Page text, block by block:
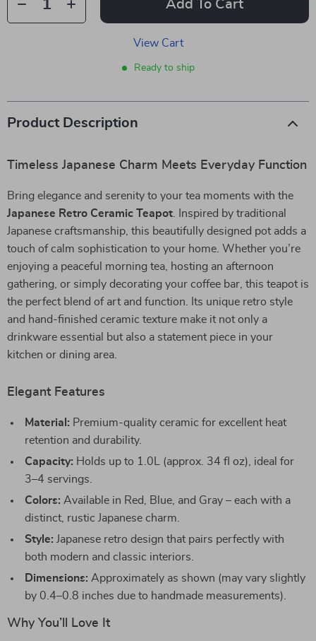
Add To Cart
View Cart
Ready to ship
Product Description
Timeless Japanese Charm Meets Everyday Function
Bring elegance and serenity to your tea moments with the
Japanese Retro Ceramic Teapot . Inspired by traditional
Japanese craftsmanship, this beautifully designed pot adds a
touch of calm sophistication to your home. Whether you’re
enjoying a peaceful morning tea, hosting an afternoon
gathering, or simply decorating your coffee bar, this teapot is
the perfect blend of art and function. Its unique retro style
and hand-finished ceramic texture make it not only a
drinkware essential but also a statement piece in your
kitchen or dining area.
Elegant Features
Material: Premium-quality ceramic for excellent heat
retention and durability.
Capacity: Holds up to 1.0L (approx. 34 fl oz), ideal for
3–4 servings.
Colors: Available in Red, Blue, and Gray – each with a
distinct, rustic Japanese charm.
Style: Japanese retro design that pairs perfectly with
both modern and classic interiors.
Dimensions: Approximately as shown (may vary slightly
by 0.4–0.8 inches due to handmade measurements).
Why You’ll Love It